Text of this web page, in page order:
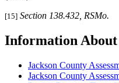
[15] Section 138.432, RSMo.
Information About
Jackson County
Jackson County